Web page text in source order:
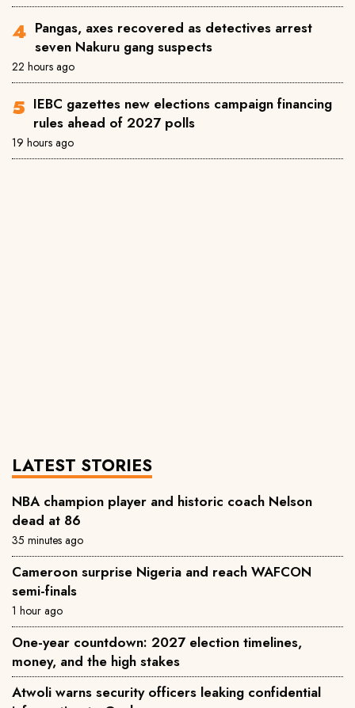
Pangas, axes recovered as detectives arrest
seven Nakuru gang suspects
22 hours ago
IEBC gazettes new elections campaign financing
rules ahead of 2027 polls
19 hours ago
LATEST STORIES
NBA champion player and historic coach Nelson
dead at 86
35 minutes ago
Cameroon surprise Nigeria and reach WAFCON
semi-finals
1 hour ago
One-year countdown: 2027 election timelines,
money, and the high stakes
Atwoli warns security officers leaking confidential